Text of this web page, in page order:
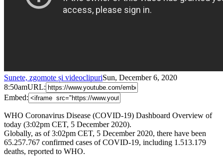
Sunete, zgomote și videoclipuriSun, December 6, 2020
8:50amURL:
Embed:
WHO Coronavirus Disease (COVID-19) Dashboard Overview of
today (3:02pm CET, 5 December 2020).
Globally, as of 3:02pm CET, 5 December 2020, there have been
65.257.767 confirmed cases of COVID-19, including 1.513.179
deaths, reported to WHO.